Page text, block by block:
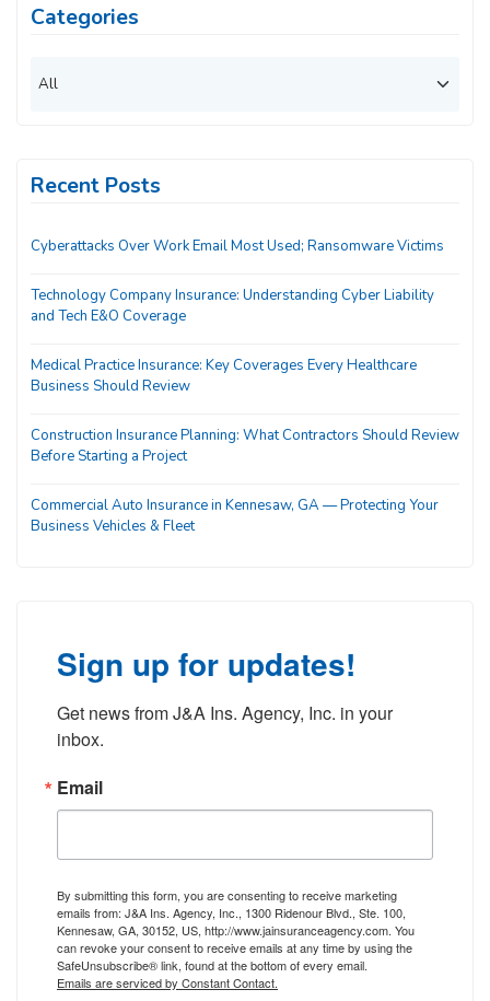
Categories
Recent Posts
Cyberattacks Over Work Email Most Used; Ransomware Victims
Technology Company Insurance: Understanding Cyber Liability
and Tech E&O Coverage
Medical Practice Insurance: Key Coverages Every Healthcare
Business Should Review
Construction Insurance Planning: What Contractors Should Review
Before Starting a Project
Commercial Auto Insurance in Kennesaw, GA — Protecting Your
Business Vehicles & Fleet
Sign up for updates!
Get news from J&A Ins. Agency, Inc. in your
inbox.
Email
By submitting this form, you are consenting to receive marketing
emails from: J&A Ins. Agency, Inc., 1300 Ridenour Blvd., Ste. 100,
Kennesaw, GA, 30152, US, http://www.jainsuranceagency.com. You
can revoke your consent to receive emails at any time by using the
SafeUnsubscribe® link, found at the bottom of every email.
Emails are serviced by Constant Contact.